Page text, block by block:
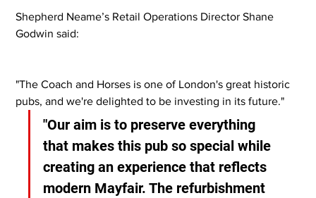
Shepherd Neame’s Retail Operations Director Shane
Godwin said:
"The Coach and Horses is one of London's great historic
pubs, and we're delighted to be investing in its future."
"Our aim is to preserve everything
that makes this pub so special while
creating an experience that reflects
modern Mayfair. The refurbishment